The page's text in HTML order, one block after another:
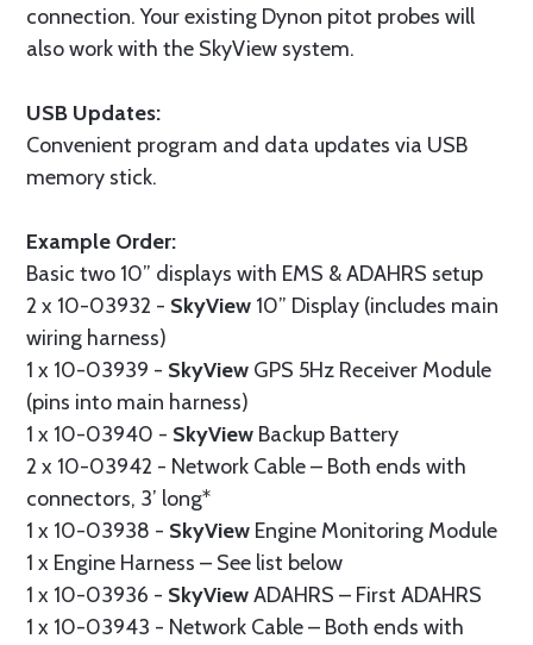
connection. Your existing Dynon pitot probes will
also work with the SkyView system.
USB Updates:
Convenient program and data updates via USB
memory stick.
Example Order:
Basic two 10” displays with EMS & ADAHRS setup
2 x 10-03932 - SkyView 10” Display (includes main
wiring harness)
1 x 10-03939 - SkyView GPS 5Hz Receiver Module
(pins into main harness)
1 x 10-03940 - SkyView Backup Battery
2 x 10-03942 - Network Cable – Both ends with
connectors, 3’ long*
1 x 10-03938 - SkyView Engine Monitoring Module
1 x Engine Harness – See list below
1 x 10-03936 - SkyViewADAHRS – First ADAHRS
1 x 10-03943 - Network Cable – Both ends with